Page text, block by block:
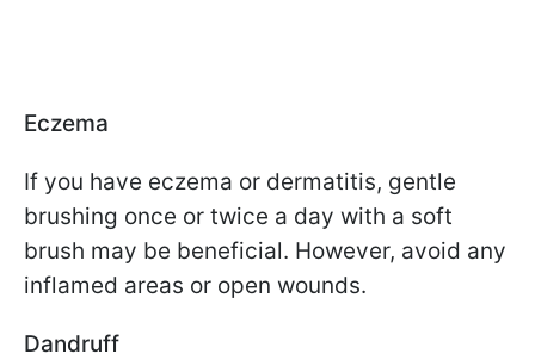
Eczema
If you have eczema or dermatitis, gentle
brushing once or twice a day with a soft
brush may be beneficial. However, avoid any
inflamed areas or open wounds.
Dandruff